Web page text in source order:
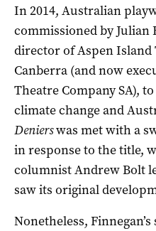
In 2014, Australian
commissioned by Julian
director of Aspen Island
Canberra (and now
Theatre Company SA),
climate change and
Denierswas met with a
in response to the title,
columnist Andrew Bolt
saw its original
Nonetheless,